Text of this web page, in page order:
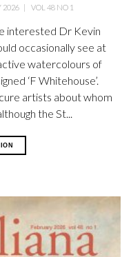
2026| VOL 48 NO 1
interested Dr Kevin
occasionally see at
watercolours of
‘F Whitehouse’.
artists about whom
the St...